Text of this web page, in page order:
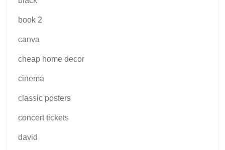
book 2
canva
cheap home decor
cinema
classic posters
concert tickets
david